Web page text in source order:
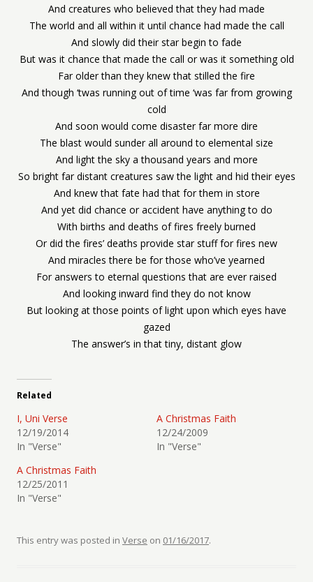
And creatures who believed that they had made
The world and all within it until chance had made the call
And slowly did their star begin to fade
But was it chance that made the call or was it something old
Far older than they knew that stilled the fire
And though ‘twas running out of time ‘was far from growing
cold
And soon would come disaster far more dire
The blast would sunder all around to elemental size
And light the sky a thousand years and more
So bright far distant creatures saw the light and hid their eyes
And knew that fate had that for them in store
And yet did chance or accident have anything to do
With births and deaths of fires freely burned
Or did the fires’ deaths provide star stuff for fires new
And miracles there be for those who’ve yearned
For answers to eternal questions that are ever raised
And looking inward find they do not know
But looking at those points of light upon which eyes have
gazed
The answer’s in that tiny, distant glow
Related
I, Uni Verse
12/19/2014
In "Verse"
A Christmas Faith
12/24/2009
In "Verse"
A Christmas Faith
12/25/2011
In "Verse"
This entry was posted in Verse on 01/16/2017.